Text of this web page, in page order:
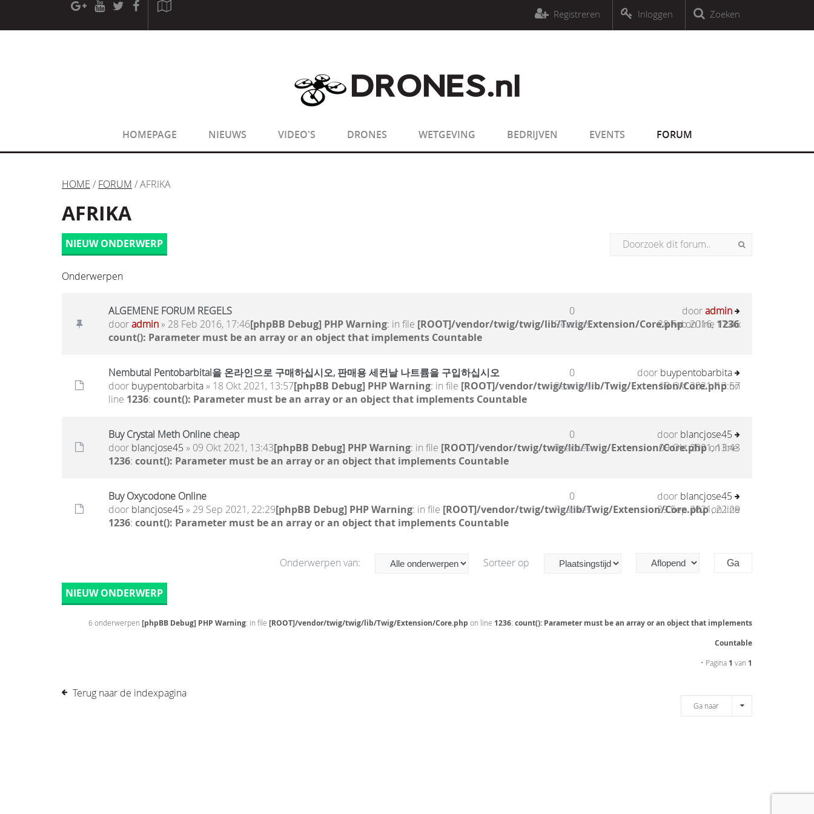
[phpBB Debug] PHP Warning: in file[ROOT]/phpbb/session.php
sizeof(): Parameter must be an array or an object that implements Countable
sizeof(): Parameter must be an array or an object that implements CountableZoeken
Inloggen
Registreren
HOMEPAGE NIEUWS VIDEO'S DRONES WETGEVING BEDRIJVEN EVENTS FORUM
HOME / FORUM / AFRIKA
AFRIKA
NIEUW ONDERWERP
Onderwerpen
ALGEMENE FORUM REGELS
dooradmin» 28 Feb 2016, 17:46[phpBB Debug] PHP Warning: in file [ROOT]/vendor/twig/twig/lib/Twig/Extension/Core.phpon line1236:
count(): Parameter must be an array or an object that implements Countable
0
Reacties
dooradmin
28 Feb 2016, 17:46
Nembutal Pentobarbital을 온라인으로 구매하십시오, 판매용 세컨날 나트륨을 구입하십시오
door buypentobarbita» 18 Okt 2021, 13:57[phpBB Debug] PHP Warning: in file [ROOT]/vendor/twig/twig/lib/Twig/Extension/Core.phpon
line 1236: count(): Parameter must be an array or an object that implements Countable
0
Reacties
door buypentobarbita
18 Okt 2021, 13:57
Buy Crystal Meth Online cheap
door blancjose45 » 09 Okt 2021, 13:43[phpBB Debug] PHP Warning: in file [ROOT]/vendor/twig/twig/lib/Twig/Extension/Core.phpon line
1236: count(): Parameter must be an array or an object that implements Countable
0
Reacties
door blancjose45
09 Okt 2021, 13:43
Buy Oxycodone Online
door blancjose45 » 29 Sep 2021, 22:29[phpBB Debug] PHP Warning: in file [ROOT]/vendor/twig/twig/lib/Twig/Extension/Core.phpon line
1236: count(): Parameter must be an array or an object that implements Countable
0
Reacties
door blancjose45
29 Sep 2021, 22:29
Onderwerpen van: Sorteer op
NIEUW ONDERWERP
6 onderwerpen [phpBB Debug] PHP Warning: in file [ROOT]/vendor/twig/twig/lib/Twig/Extension/Core.php on line 1236: count(): Parameter must be an array or an object that implements
Countable
• Pagina 1 van 1
Terug naar de indexpagina
Ga naar